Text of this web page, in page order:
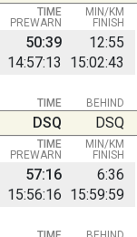
PREWARN FINISH
TIME MIN/KM
14:57:13 15:02:43
50:39 12:55
BEHIND
TIME
DSQ DSQ
PREWARN FINISH
TIME MIN/KM
15:56:16 15:59:59
57:16 6:36